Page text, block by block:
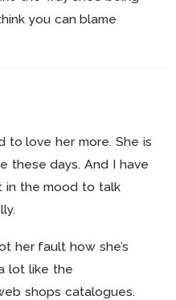
you can blame
to love her more. She is
these days. And I have
in the mood to talk
her fault how she’s
lot like the
shops catalogues.